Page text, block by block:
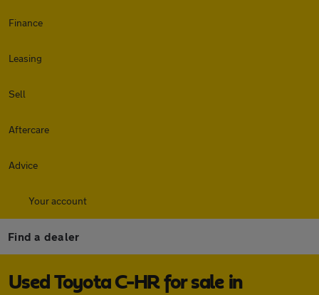
Finance
Leasing
Sell
Aftercare
Advice
Your account
Find a dealer
Used Toyota C-HR for sale in